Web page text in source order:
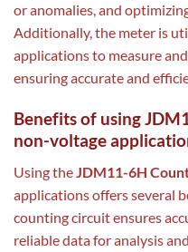
or anomalies, and
Additionally, the meter is
applications to measure
ensuring accurate and
Benefits of using
non-voltage
Using the JDM11-6H
applications offers several
counting circuit ensures
reliable data for analysis